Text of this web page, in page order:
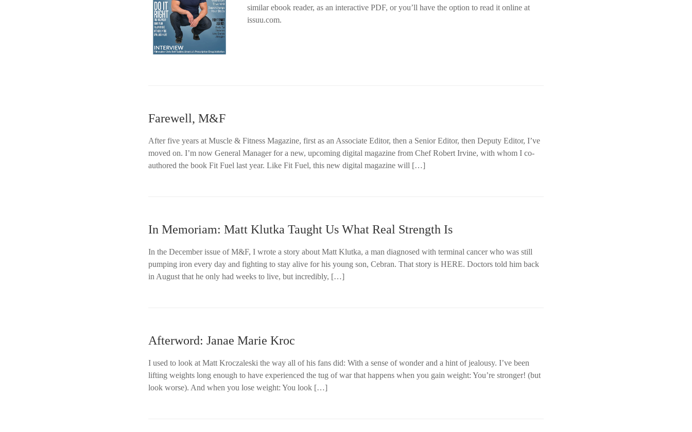
similar ebook reader, as an interactive PDF, or you’ll have the option to read it online at
issuu.com.
Farewell, M&F
After five years at Muscle & Fitness Magazine, first as an Associate Editor, then a Senior Editor, then Deputy Editor, I’ve
moved on. I’m now General Manager for a new, upcoming digital magazine from Chef Robert Irvine, with whom I co-
authored the book Fit Fuel last year. Like Fit Fuel, this new digital magazine will […]
In Memoriam: Matt Klutka Taught Us What Real Strength Is
In the December issue of M&F, I wrote a story about Matt Klutka, a man diagnosed with terminal cancer who was still
pumping iron every day and fighting to stay alive for his young son, Cebran. That story is HERE. Doctors told him back
in August that he only had weeks to live, but incredibly, […]
Afterword: Janae Marie Kroc
I used to look at Matt Kroczaleski the way all of his fans did: With a sense of wonder and a hint of jealousy. I’ve been
lifting weights long enough to have experienced the tug of war that happens when you gain weight: You’re stronger! (but
look worse). And when you lose weight: You look […]